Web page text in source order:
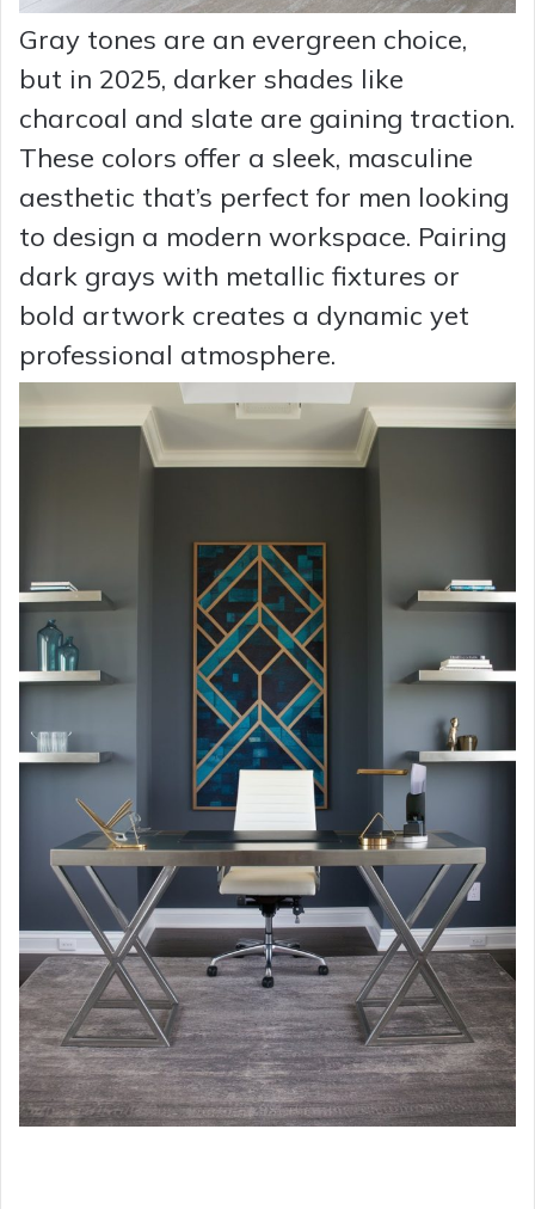
Gray tones are an evergreen choice,
but in 2025, darker shades like
charcoal and slate are gaining traction.
These colors offer a sleek, masculine
aesthetic that’s perfect for men looking
to design a modern workspace. Pairing
dark grays with metallic fixtures or
bold artwork creates a dynamic yet
professional atmosphere.